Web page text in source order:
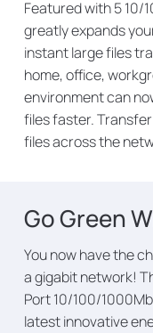
Featured with 5 10/
greatly expands
instant large files
home, office,
environment can
files faster. Transfer
files across the
Go Green
You now have the
a gigabit network!
Port 10/100/
latest innovative